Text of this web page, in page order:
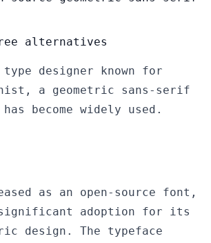
alternatives
designer known for
a geometric sans-serif
become widely used.
as an open-source font,
significant adoption for its
design. The typeface